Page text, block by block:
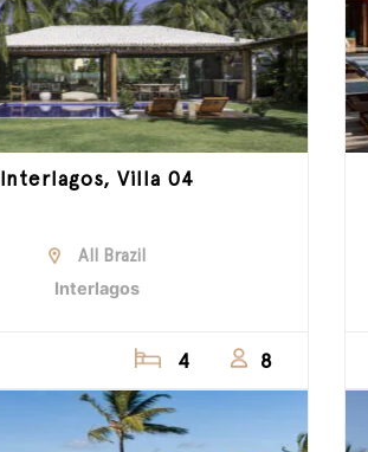
Interlagos, Villa 04
All Brazil
Interlagos
4 8